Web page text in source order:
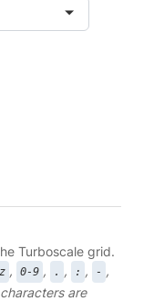
Turboscale grid.
, 0-9 , . , : , - ,
are